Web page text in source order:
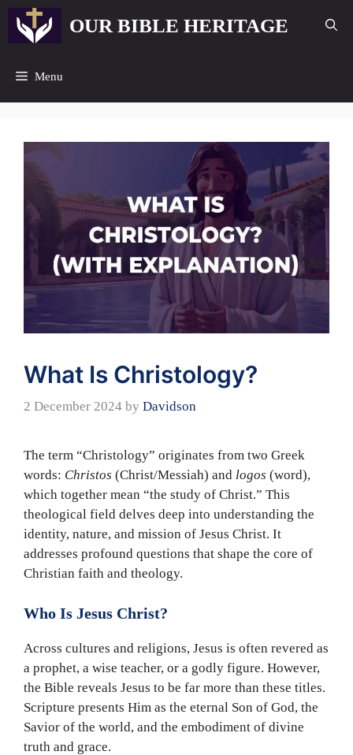
content
OUR BIBLE HERITAGE
Menu
What Is Christology?
2 December 2024 by Davidson
The term “Christology” originates from two Greek
words: Christos (Christ/Messiah) and logos (word),
which together mean “the study of Christ.” This
theological field delves deep into understanding the
identity, nature, and mission of Jesus Christ. It
addresses profound questions that shape the core of
Christian faith and theology.
Who Is Jesus Christ?
Across cultures and religions, Jesus is often revered as
a prophet, a wise teacher, or a godly figure. However,
the Bible reveals Jesus to be far more than these titles.
Scripture presents Him as the eternal Son of God, the
Savior of the world, and the embodiment of divine
truth and grace.